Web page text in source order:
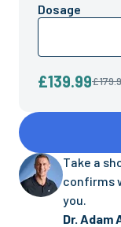
Dosage
£139.99
Take a
confirms
you.
Dr. Adam